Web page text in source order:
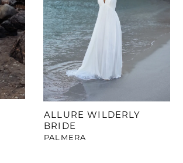
ALLURE WILDERLY
BRIDE
PALMERA